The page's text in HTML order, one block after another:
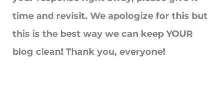
time and revisit. We apologize for this but
this is the best way we can keep YOUR
blog clean! Thank you, everyone!